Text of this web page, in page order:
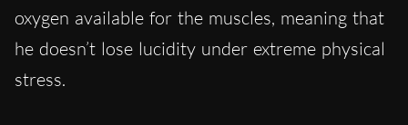
oxygen available for the muscles, meaning that
he doesn’t lose lucidity under extreme physical
stress.